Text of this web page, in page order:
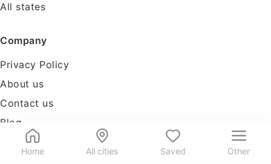
Home All cities Saved Other
All states
Company
Privacy Policy
About us
Contact us
Blog
Tools